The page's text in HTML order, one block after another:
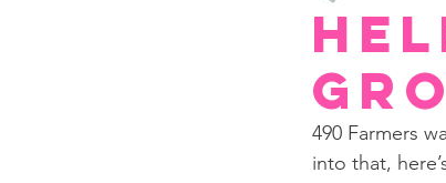
490 Farmers
into that,